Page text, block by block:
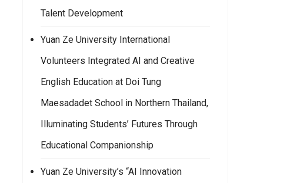
Talent Development
Yuan Ze University International
Volunteers Integrated AI and Creative
English Education at Doi Tung
Maesadadet School in Northern Thailand,
Illuminating Students’ Futures Through
Educational Companionship
Yuan Ze University’s “AI Innovation